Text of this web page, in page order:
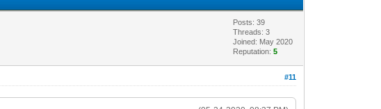
Posts: 39
Threads: 3
Joined: May 2020
Reputation:5
#11